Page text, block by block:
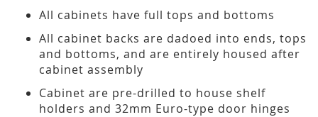
All cabinets have full tops and bottoms
All cabinet backs are dadoed into ends, tops
and bottoms, and are entirely housed after
cabinet assembly
Cabinet are pre-drilled to house shelf
holders and 32mm Euro-type door hinges